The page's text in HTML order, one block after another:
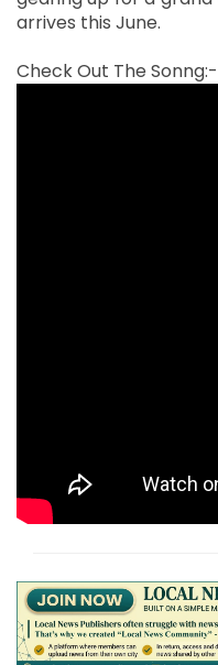
arrives this June.
Check Out The Sonng:-